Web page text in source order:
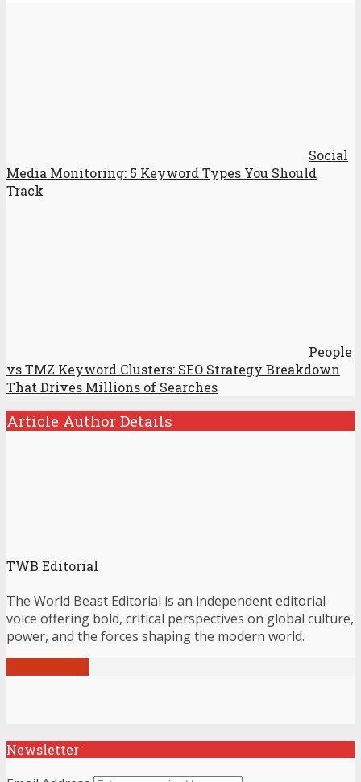
Social
Media Monitoring: 5 Keyword Types You Should
Track
People
vs TMZ Keyword Clusters: SEO Strategy Breakdown
That Drives Millions of Searches
Article Author Details
TWB Editorial
The World Beast Editorial is an independent editorial
voice offering bold, critical perspectives on global culture,
power, and the forces shaping the modern world.
Newsletter